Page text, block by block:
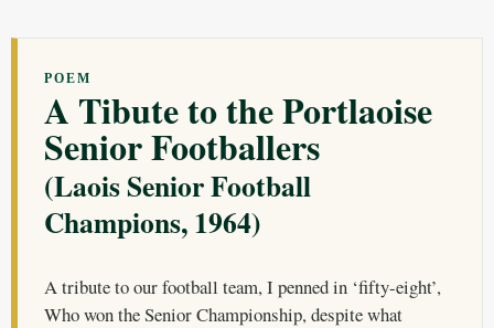
POEM
A Tibute to the Portlaoise
Senior Footballers
(Laois Senior Football
Champions, 1964)
A tribute to our football team, I penned in ‘fifty-eight’,
Who won the Senior Championship, despite what